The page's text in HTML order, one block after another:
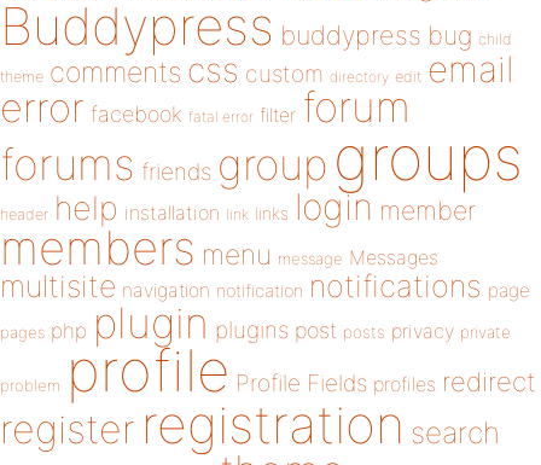
Buddypress buddypress bug child
theme comments css custom directory edit email
error facebook fatal error filter forum
forums friends group groups
header help installation link links login member
members menu message Messages
multisite navigation notification notifications page
pages php plugin plugins post posts privacy private
problem profile Profile Fields profiles redirect
register registration search